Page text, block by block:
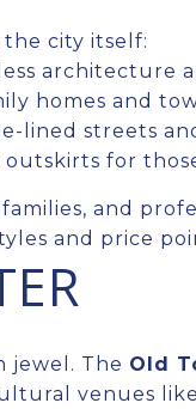
the city itself:
architecture
homes and
lined streets
for
and
and price
jewel. The Old
venues